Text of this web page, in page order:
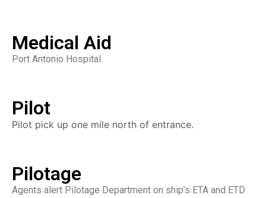
Medical Aid
Port Antonio Hospital.
Pilot
Pilot pick up one mile north of entrance.
Pilotage
Agents alert Pilotage Department on ship’s ETA and ETD